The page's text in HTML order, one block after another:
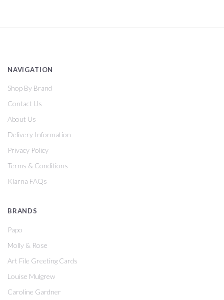
NAVIGATION
Shop By Brand
Contact Us
About Us
Delivery Information
Privacy Policy
Terms & Conditions
Klarna FAQs
BRANDS
Papo
Molly & Rose
Art File Greeting Cards
Louise Mulgrew
Caroline Gardner